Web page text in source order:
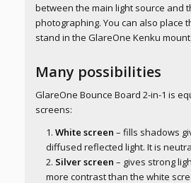
between the main light source and
photographing. You can also place
stand in the GlareOne Kenku mount.
Many possibilities
GlareOne Bounce Board 2-in-1 is
screens:
White screen – fills shadows
diffused reflected light. It is
Silver screen – gives strong
more contrast than the white